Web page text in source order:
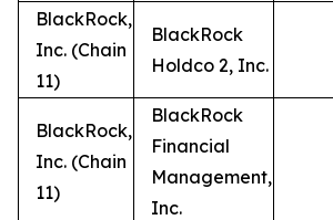
BlackRock,
Inc. (Chain
11)
BlackRock
Holdco 2, Inc.
BlackRock,
Inc. (Chain
11)
BlackRock
Financial
Management,
Inc.